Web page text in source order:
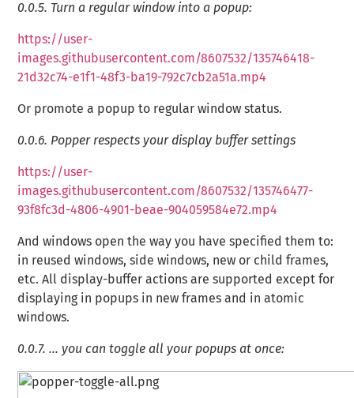
0.0.5. Turn a regular window into a popup:
https://user-
images.githubusercontent.com/8607532/135746418-
21d32c74-e1f1-48f3-ba19-792c7cb2a51a.mp4
Or promote a popup to regular window status.
0.0.6. Popper respects your display buffer settings
https://user-
images.githubusercontent.com/8607532/135746477-
93f8fc3d-4806-4901-beae-904059584e72.mp4
And windows open the way you have specified them to:
in reused windows, side windows, new or child frames,
etc. All display-buffer actions are supported except for
displaying in popups in new frames and in atomic
windows.
0.0.7. … you can toggle all your popups at once: